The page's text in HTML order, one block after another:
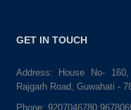
GET IN TOUCH
Address: House No-
Rajgarh Road, Guwahati -
Phone: